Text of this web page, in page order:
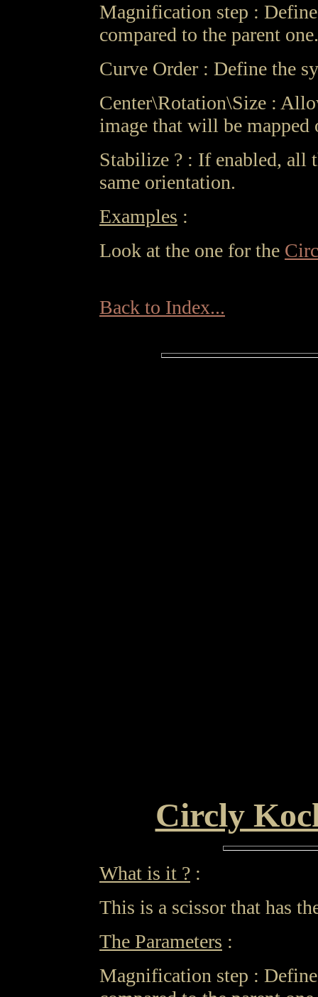
Magnification step :
compared to the parent one.
Curve Order : Define the
Center\Rotation\Size :
image that will be mapped
Stabilize ? : If enabled, all
same orientation.
Examples :
Look at the one for the
Back to Index...
Circly
What is it ? :
This is a scissor that has
The Parameters :
Magnification step :